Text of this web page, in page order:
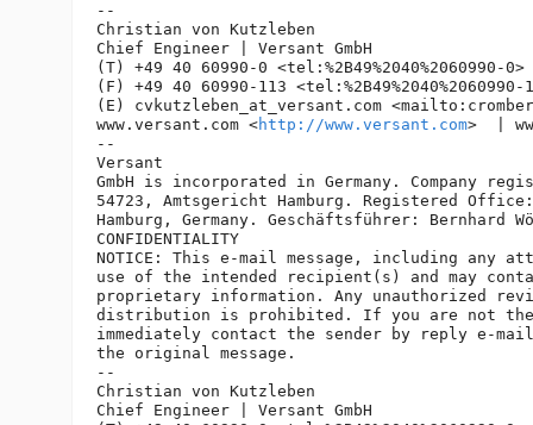
--
Christian von Kutzleben
Chief Engineer | Versant GmbH
(T) +49 40 60990-0 <tel:%2B49%2040%2060990-0>
(F) +49 40 60990-113
(E) cvkutzleben_at_versant. com
www.versant.com <http://www.versant.com>  |
--
Versant
GmbH is incorporated in Germany. Company
54723, Amtsgericht Hamburg. Registered
Hamburg, Germany. Geschäftsführer: Bernhard
CONFIDENTIALITY
NOTICE: This e-mail message, including any
use of the intended recipient(s) and may
proprietary information. Any unauthorized
distribution is prohibited. If you are not
immediately contact the sender by reply e-
the original message.
--
Christian von Kutzleben
Chief Engineer | Versant GmbH